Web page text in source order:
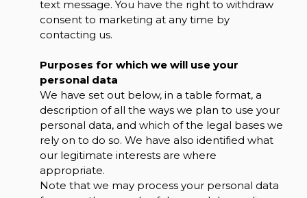
text message. You have the right to withdraw
consent to marketing at any time by
contacting us.
Purposes for which we will use your
personal data
We have set out below, in a table format, a
description of all the ways we plan to use your
personal data, and which of the legal bases we
rely on to do so. We have also identified what
our legitimate interests are where
appropriate.
Note that we may process your personal data